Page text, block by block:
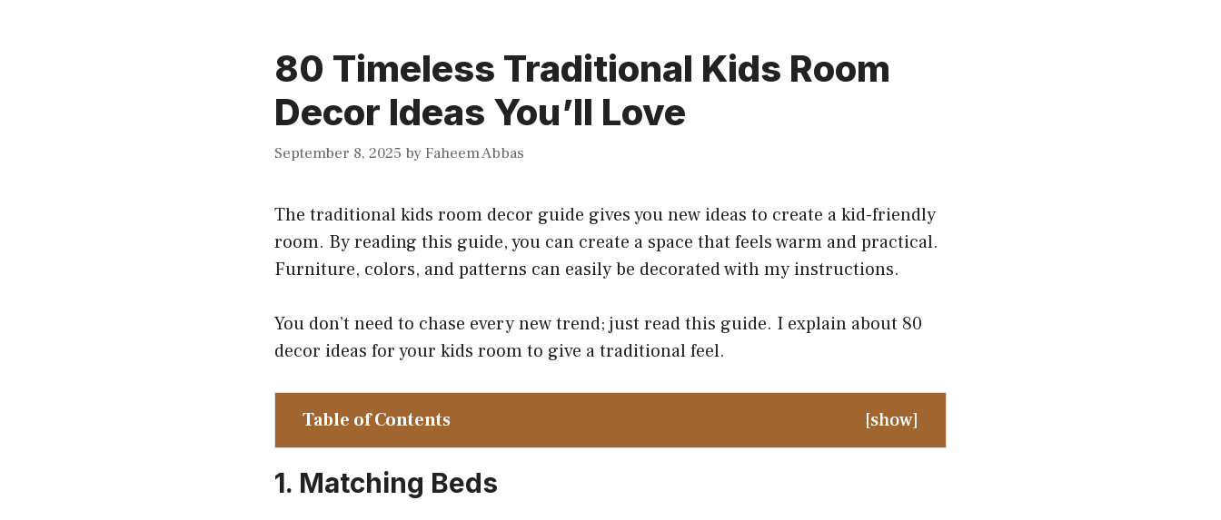
80 Timeless Traditional Kids Room
Decor Ideas You’ll Love
September 8, 2025 byFaheem Abbas
The traditional kids room decor guide gives you new ideas to create a kid-friendly
room. By reading this guide, you can create a space that feels warm and practical.
Furniture, colors, and patterns can easily be decorated with my instructions.
You don’t need to chase every new trend; just read this guide. I explain about 80
decor ideas for your kids room to give a traditional feel.
Table of Contents [show]
1. Matching Beds